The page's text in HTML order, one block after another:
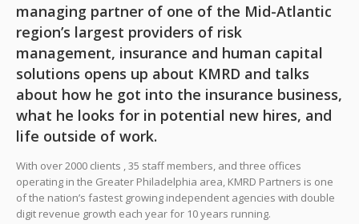
managing partner of one of the Mid-Atlantic
region’s largest providers of risk
management, insurance and human capital
solutions opens up about KMRD and talks
about how he got into the insurance business,
what he looks for in potential new hires, and
life outside of work.
With over 2000 clients , 35 staff members, and three offices
operating in the Greater Philadelphia area, KMRD Partners is one
of the nation’s fastest growing independent agencies with double
digit revenue growth each year for 10 years running.